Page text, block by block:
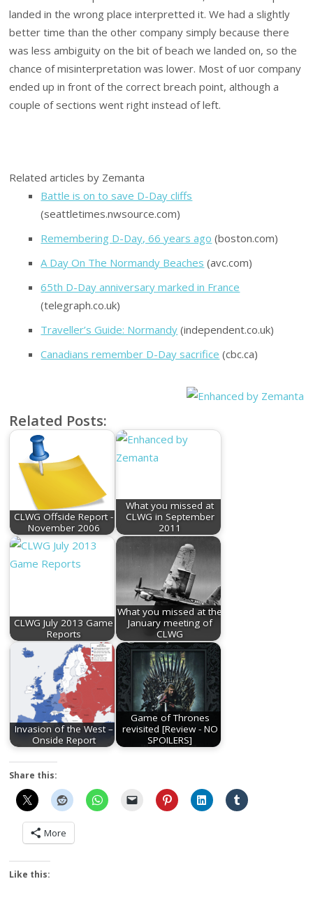
landed in the wrong place interpretted it. We had a slightly
better time than the other company simply because there
was less ambiguity on the bit of beach we landed on, so the
chance of misinterpretation was lower. Most of uor company
ended up in front of the correct breach point, although a
couple of sections went right instead of left.
Related articles by Zemanta
Battle is on to save D-Day cliffs
(seattletimes.nwsource.com)
Remembering D-Day, 66 years ago (boston.com)
A Day On The Normandy Beaches (avc.com)
65th D-Day anniversary marked in France
(telegraph.co.uk)
Traveller’s Guide: Normandy (independent.co.uk)
Canadians remember D-Day sacrifice (cbc.ca)
Related Posts:
CLWG Offside Report -
November 2006
What you missed at
CLWG in September
2011
CLWG July 2013 Game
Reports
What you missed at the
January meeting of
CLWG
Invasion of the West –
Onside Report
Game of Thrones
revisited [Review - NO
SPOILERS]
Share this:
More
Like this: